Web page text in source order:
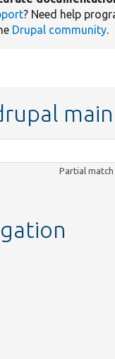
? Need help
Drupal community.
main
Partial